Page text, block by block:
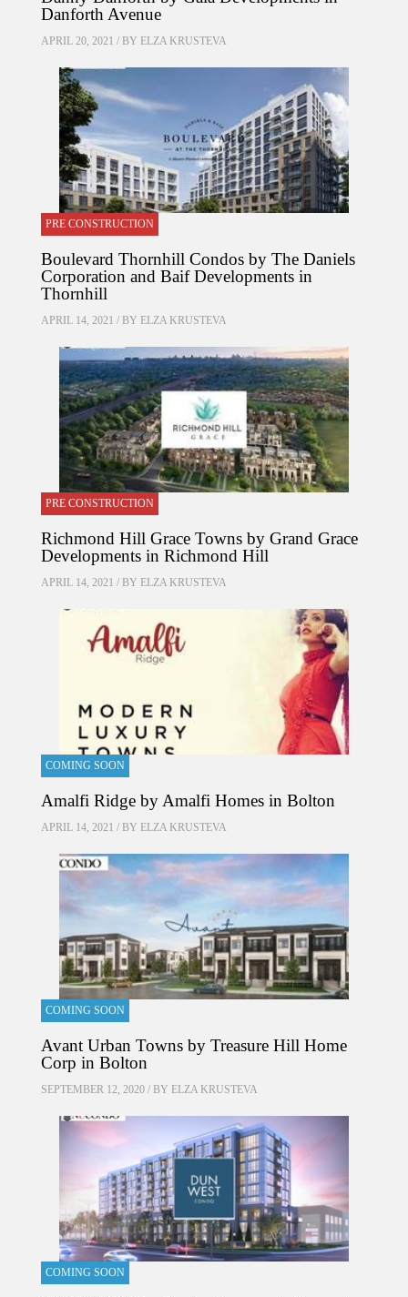
Danforth Avenue
APRIL 20, 2021 / BY ELZA KRUSTEVA
PRE CONSTRUCTION
Boulevard Thornhill Condos by The Daniels
Corporation and Baif Developments in
Thornhill
APRIL 14, 2021 / BY ELZA KRUSTEVA
PRE CONSTRUCTION
Richmond Hill Grace Towns by Grand Grace
Developments in Richmond Hill
APRIL 14, 2021 / BY ELZA KRUSTEVA
COMING SOON
Amalfi Ridge by Amalfi Homes in Bolton
APRIL 14, 2021 / BY ELZA KRUSTEVA
COMING SOON
Avant Urban Towns by Treasure Hill Home
Corp in Bolton
SEPTEMBER 12, 2020 / BY ELZA KRUSTEVA
COMING SOON